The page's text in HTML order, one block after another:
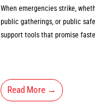
When emergencies strike,
public gatherings, or public
support tools that promise
Read More →